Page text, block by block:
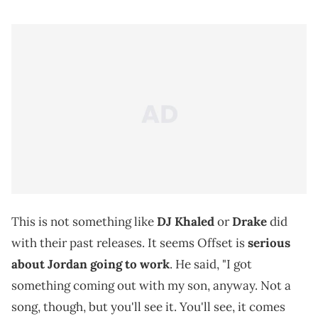
This is not something likeDJ KhaledorDrakedid
with their past releases. It seems Offset isserious
about Jordan going to work. He said, "I got
something coming out with my son, anyway. Not a
song, though, but you'll see it. You'll see, it comes